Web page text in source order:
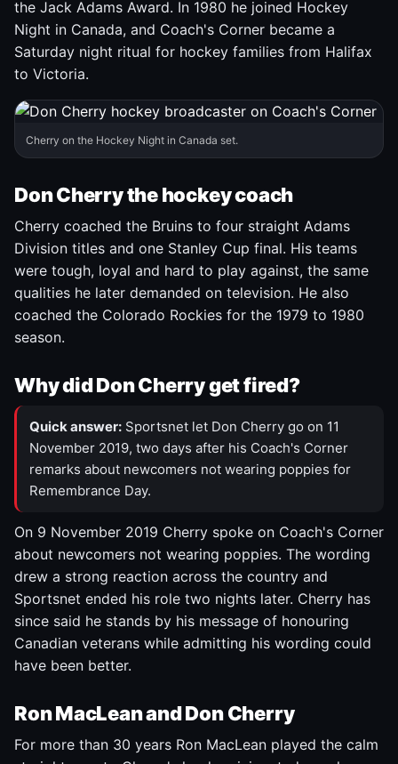
the Jack Adams Award. In 1980 he joined Hockey
Night in Canada, and Coach's Corner became a
Saturday night ritual for hockey families from Halifax
to Victoria.
Cherry on the Hockey Night in Canada set.
Don Cherry the hockey coach
Cherry coached the Bruins to four straight Adams
Division titles and one Stanley Cup final. His teams
were tough, loyal and hard to play against, the same
qualities he later demanded on television. He also
coached the Colorado Rockies for the 1979 to 1980
season.
Why did Don Cherry get fired?
Quick answer: Sportsnet let Don Cherry go on 11
November 2019, two days after his Coach's Corner
remarks about newcomers not wearing poppies for
Remembrance Day.
On 9 November 2019 Cherry spoke on Coach's Corner
about newcomers not wearing poppies. The wording
drew a strong reaction across the country and
Sportsnet ended his role two nights later. Cherry has
since said he stands by his message of honouring
Canadian veterans while admitting his wording could
have been better.
Ron MacLean and Don Cherry
For more than 30 years Ron MacLean played the calm